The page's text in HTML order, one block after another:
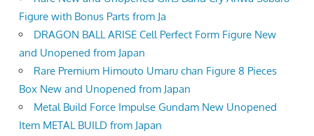
Figure with Bonus Parts from Ja
DRAGON BALL ARISE Cell Perfect Form Figure New
and Unopened from Japan
Rare Premium Himouto Umaru chan Figure 8 Pieces
Box New and Unopened from Japan
Metal Build Force Impulse Gundam New Unopened
Item METAL BUILD from Japan